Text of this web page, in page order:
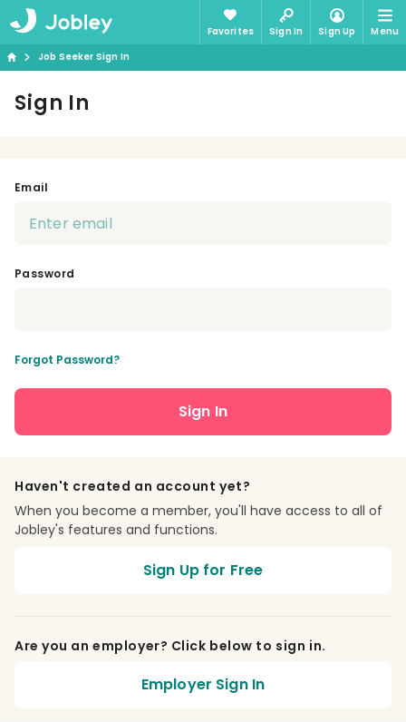
Favorites Sign In Sign Up
Menu
Job Seeker Sign In
Sign In
Email
Password
Forgot Password?
Sign In
Haven't created an account yet?
When you become a member, you'll have access to all of
Jobley's features and functions.
Sign Up for Free
Are you an employer? Click below to sign in.
Employer Sign In